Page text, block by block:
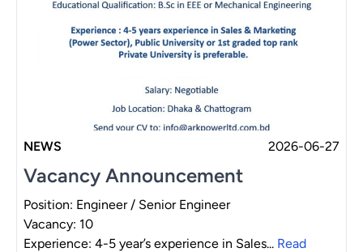
NEWS 2026-06-27
Vacancy Announcement
Position: Engineer / Senior Engineer
Vacancy: 10
Experience: 4-5 year’s experience in Sales... Read